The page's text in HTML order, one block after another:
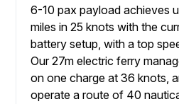
6-10 pax payload achieves
miles in 25 knots with the
battery setup, with a top
Our 27m electric ferry
on one charge at 36 knots,
operate a route of 40